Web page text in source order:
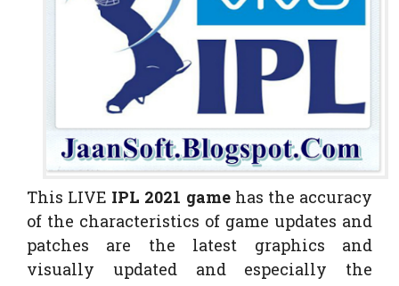
This LIVE IPL 2021 game has the accuracy
of the characteristics of game updates and
patches are the latest graphics and
visually updated and especially the